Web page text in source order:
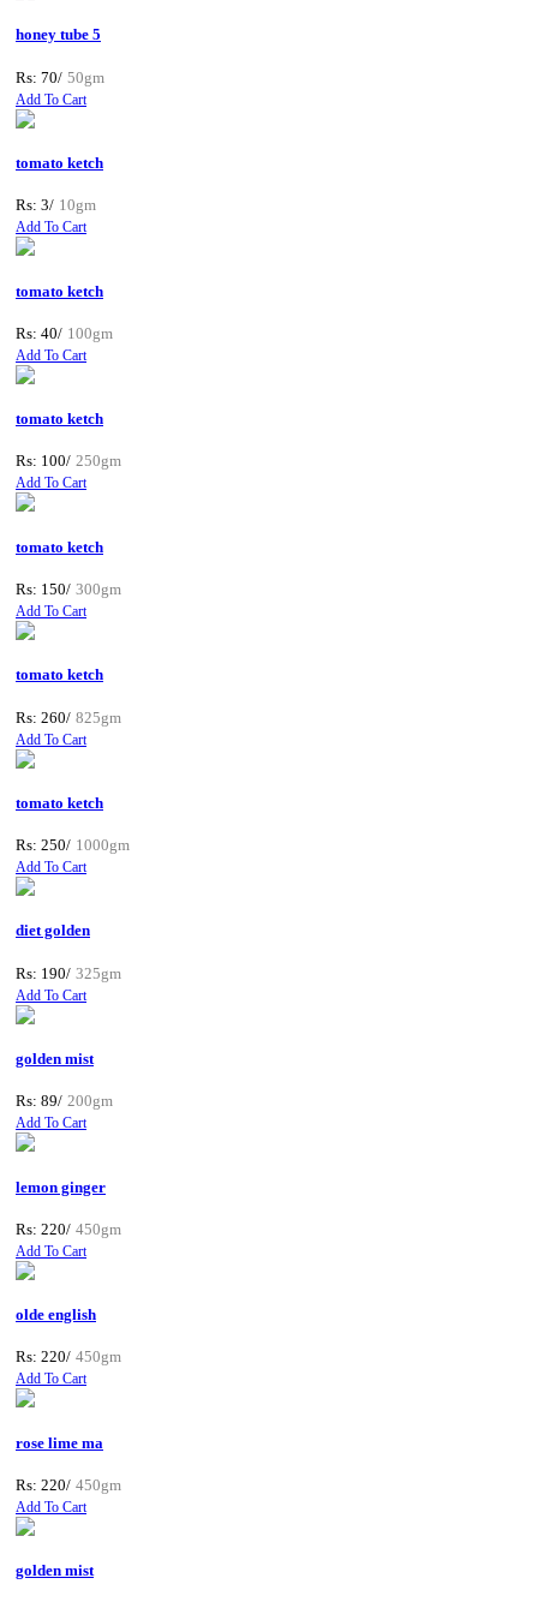
honey tube 5
Rs: 70/ 50gm
Add To Cart
tomato ketch
Rs: 3/ 10gm
Add To Cart
tomato ketch
Rs: 40/ 100gm
Add To Cart
tomato ketch
Rs: 100/ 250gm
Add To Cart
tomato ketch
Rs: 150/ 300gm
Add To Cart
tomato ketch
Rs: 260/ 825gm
Add To Cart
tomato ketch
Rs: 250/ 1000gm
Add To Cart
diet golden
Rs: 190/ 325gm
Add To Cart
golden mist
Rs: 89/ 200gm
Add To Cart
lemon ginger
Rs: 220/ 450gm
Add To Cart
olde english
Rs: 220/ 450gm
Add To Cart
rose lime ma
Rs: 220/ 450gm
Add To Cart
golden mist